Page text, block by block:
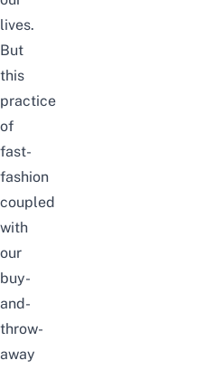
lives.
But
this
practice
of
fast-
fashion
coupled
with
our
buy-
and-
throw-
away